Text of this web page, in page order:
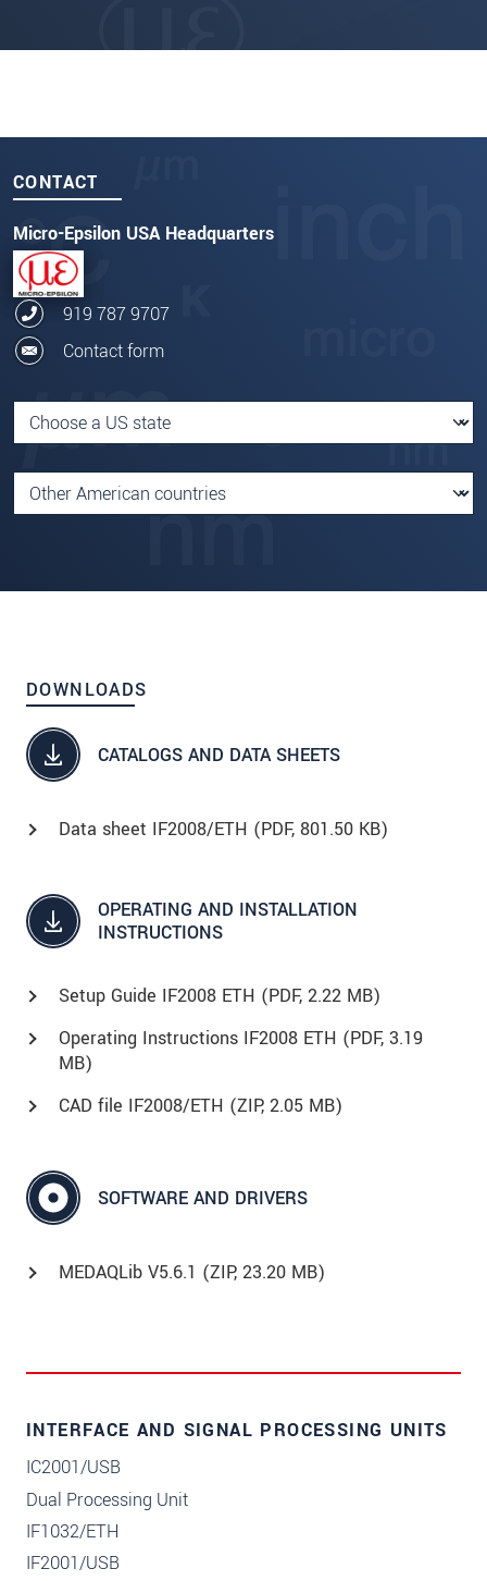
CONTACT
Micro-Epsilon USA Headquarters
919 787 9707
Contact form
DOWNLOADS
CATALOGS AND DATA SHEETS
Data sheet IF2008/ETH (PDF, 801.50 KB)
OPERATING AND INSTALLATION
INSTRUCTIONS
Setup Guide IF2008 ETH (PDF, 2.22 MB)
Operating Instructions IF2008 ETH (PDF, 3.19
MB)
CAD file IF2008/ETH (ZIP, 2.05 MB)
SOFTWARE AND DRIVERS
MEDAQLib V5.6.1 (ZIP, 23.20 MB)
INTERFACE AND SIGNAL PROCESSING UNITS
IC2001/USB
Dual Processing Unit
IF1032/ETH
IF2001/USB